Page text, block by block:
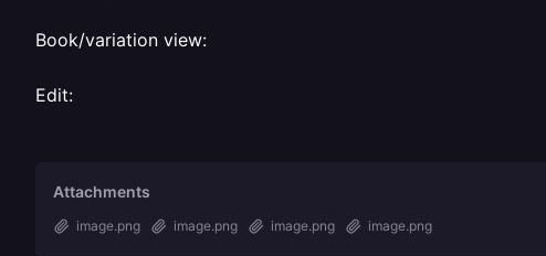
Book/variation view:
Edit:
Attachments
image.png image.png image.png image.png